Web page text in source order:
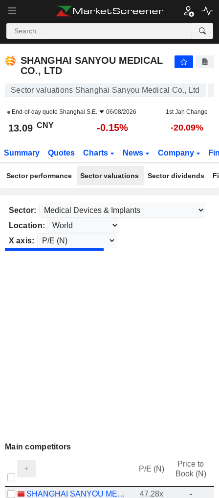
SHANGHAI SANYOU MEDICAL
CO., LTD
Sector valuations Shanghai Sanyou Medical Co., Ltd
End-of-day quote Shanghai S.E. 06/08/2026 1st Jan Change
13.09 CNY -0.15% -20.09%
Summary Quotes Charts News Company
Sector performance Sector valuations Sector dividends
Sector:
Location:
X axis:
Main competitors
P/E (N)
Price to
Book (N)
SHANGHAI SANYOU MEDICAL CO., LTD 47.28x
-